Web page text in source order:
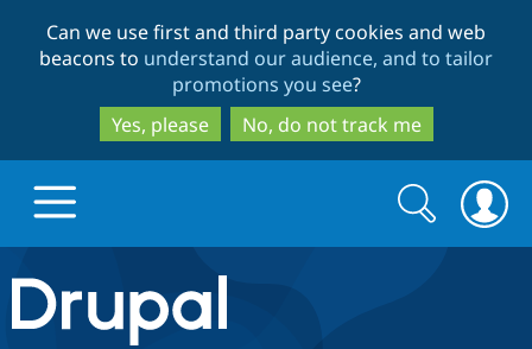
to
main
content
to
search
Can we use first and third party cookies and web
beacons to understand our audience, and to tailor
promotions you see?
Yes, please
No, do not track me
Drupal.org home
Search
form
Search